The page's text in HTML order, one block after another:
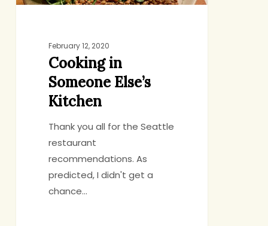
February 12, 2020
Cooking in
Someone Else’s
Kitchen
Thank you all for the Seattle
restaurant
recommendations. As
predicted, I didn't get a
chance…